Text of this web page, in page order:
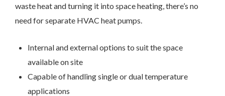
waste heat and turning it into space heating, there’s no
need for separate HVAC heat pumps.
Internal and external options to suit the space
available on site
Capable of handling single or dual temperature
applications